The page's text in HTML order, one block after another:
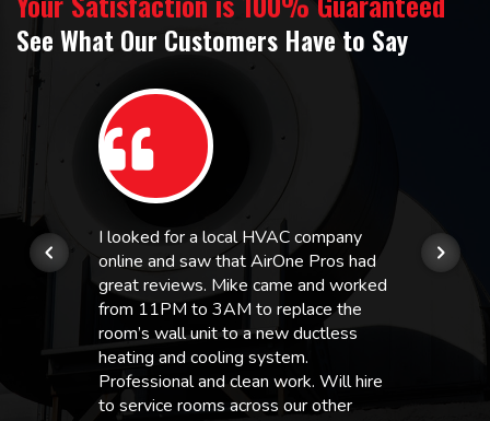
See What Our Customers Have to Say
I looked for a local HVAC company
online and saw that AirOne Pros had
great reviews. Mike came and worked
from 11PM to 3AM to replace the
room’s wall unit to a new ductless
heating and cooling system.
Professional and clean work. Will hire
to service rooms across our other